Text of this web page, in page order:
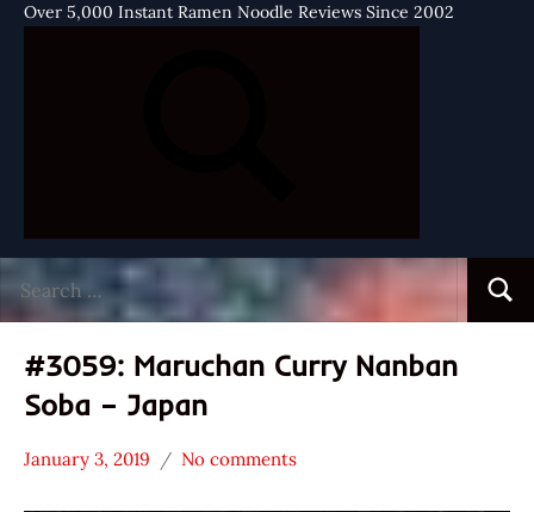
Over 5,000 Instant Ramen Noodle Reviews Since 2002
for:
#3059: Maruchan Curry Nanban
Soba – Japan
Stars
January 3, 2019
Hans
No comments